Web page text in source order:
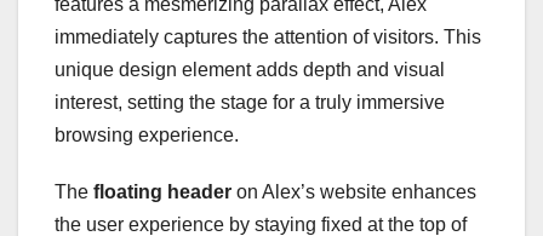
immediately captures the attention of visitors. This
unique design element adds depth and visual
interest, setting the stage for a truly immersive
browsing experience.
The floating header on Alex’s website enhances
the user experience by staying fixed at the top of